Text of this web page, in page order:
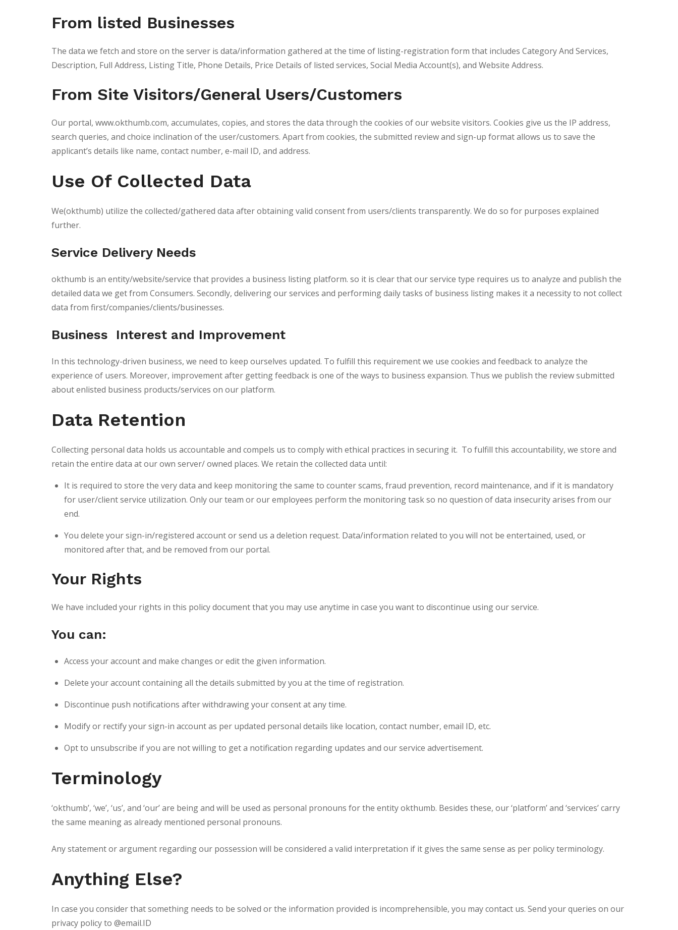
From listed Businesses
The data we fetch and store on the server is data/information gathered at the time of listing-registration form that includes Category And Services,
Description, Full Address, Listing Title, Phone Details, Price Details of listed services, Social Media Account(s), and Website Address.
From Site Visitors/General Users/Customers
Our portal, www.okthumb.com, accumulates, copies, and stores the data through the cookies of our website visitors. Cookies give us the IP address,
search queries, and choice inclination of the user/customers. Apart from cookies, the submitted review and sign-up format allows us to save the
applicant’s details like name, contact number, e-mail ID, and address.
Use Of Collected Data
We(okthumb) utilize the collected/gathered data after obtaining valid consent from users/clients transparently. We do so for purposes explained
further.
Service Delivery Needs
okthumb is an entity/website/service that provides a business listing platform. so it is clear that our service type requires us to analyze and publish the
detailed data we get from Consumers. Secondly, delivering our services and performing daily tasks of business listing makes it a necessity to not collect
data from first/companies/clients/businesses.
Business Interest and Improvement
In this technology-driven business, we need to keep ourselves updated. To fulfill this requirement we use cookies and feedback to analyze the
experience of users. Moreover, improvement after getting feedback is one of the ways to business expansion. Thus we publish the review submitted
about enlisted business products/services on our platform.
Data Retention
Collecting personal data holds us accountable and compels us to comply with ethical practices in securing it. To fulfill this accountability, we store and
retain the entire data at our own server/ owned places. We retain the collected data until:
It is required to store the very data and keep monitoring the same to counter scams, fraud prevention, record maintenance, and if it is mandatory
for user/client service utilization. Only our team or our employees perform the monitoring task so no question of data insecurity arises from our
end.
You delete your sign-in/registered account or send us a deletion request. Data/information related to you will not be entertained, used, or
monitored after that, and be removed from our portal.
Your Rights
We have included your rights in this policy document that you may use anytime in case you want to discontinue using our service.
You can:
Access your account and make changes or edit the given information.
Delete your account containing all the details submitted by you at the time of registration.
Discontinue push notifications after withdrawing your consent at any time.
Modify or rectify your sign-in account as per updated personal details like location, contact number, email ID, etc.
Opt to unsubscribe if you are not willing to get a notification regarding updates and our service advertisement.
Terminology
‘okthumb’, ‘we’, ‘us’, and ‘our’ are being and will be used as personal pronouns for the entity okthumb. Besides these, our ‘platform’ and ‘services’ carry
the same meaning as already mentioned personal pronouns.
Any statement or argument regarding our possession will be considered a valid interpretation if it gives the same sense as per policy terminology.
Anything Else?
In case you consider that something needs to be solved or the information provided is incomprehensible, you may contact us. Send your queries on our
privacy policy to @email.ID